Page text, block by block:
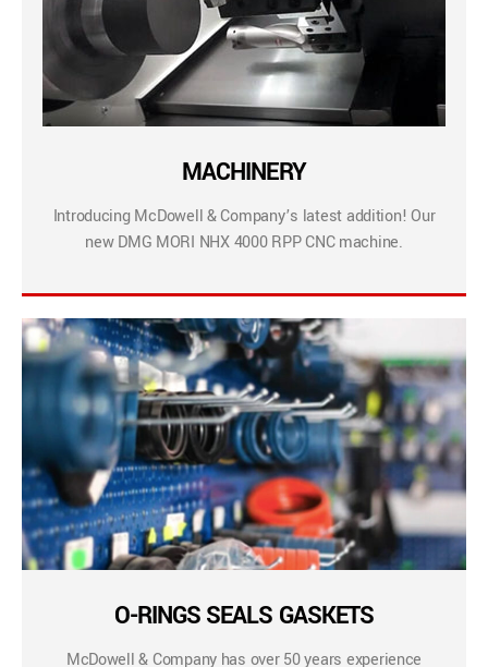
MACHINERY
Introducing McDowell & Company’s latest addition! Our
new DMG MORI NHX 4000 RPP CNC machine.
O-RINGS SEALS GASKETS
McDowell & Company has over 50 years experience